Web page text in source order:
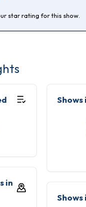
star rating for this show.
in
Shows